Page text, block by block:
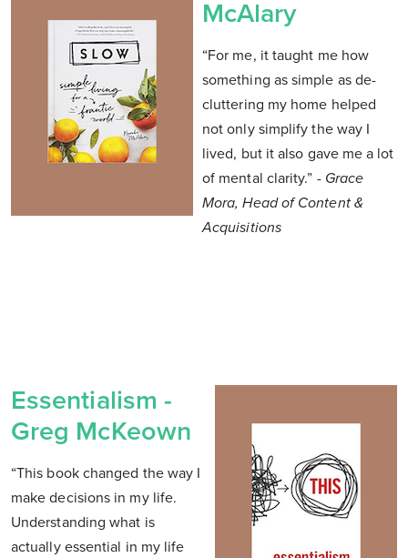
McAlary
“For me, it taught me how
something as simple as de-
cluttering my home helped
not only simplify the way I
lived, but it also gave me a lot
of mental clarity.” - Grace
Mora, Head of Content &
Acquisitions
Essentialism -
Greg McKeown
“This book changed the way I
make decisions in my life.
Understanding what is
actually essential in my life